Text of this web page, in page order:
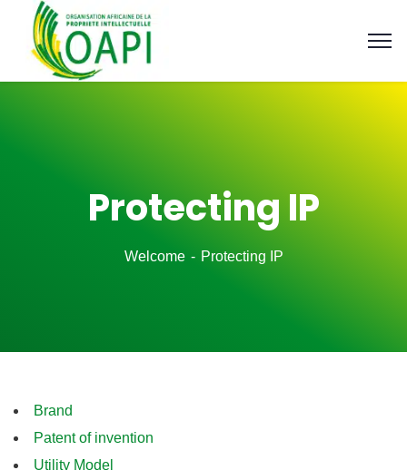
Protecting IP
Welcome Protecting IP
Brand
Patent of invention
Utility Model